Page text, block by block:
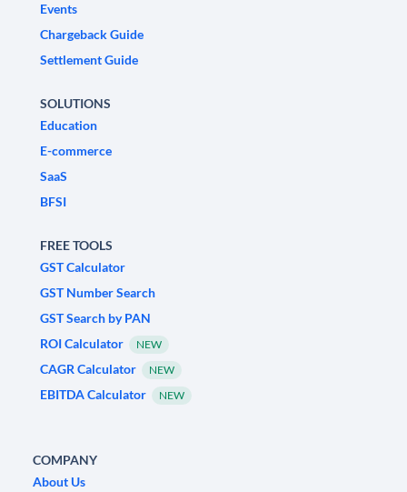
Events
Chargeback Guide
Settlement Guide
SOLUTIONS
Education
E-commerce
SaaS
BFSI
FREE TOOLS
GST Calculator
GST Number Search
GST Search by PAN
ROI Calculator
NEW
CAGR Calculator NEW
EBITDA Calculator NEW
COMPANY
About Us